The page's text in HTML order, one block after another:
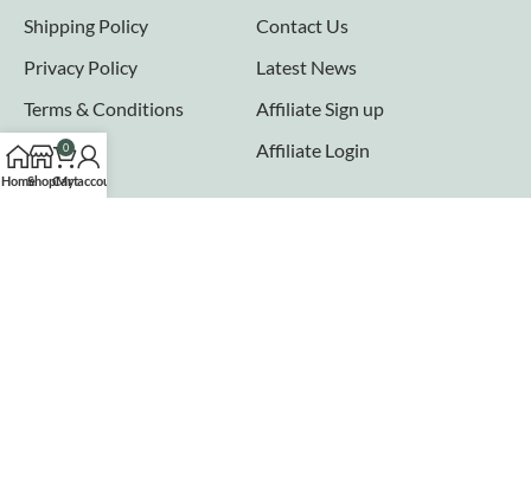
Shipping Policy
Privacy Policy
Terms & Conditions
FAQs
Contact Us
Latest News
Affiliate Sign up
Affiliate Login
HomeShop
0
Cart
My account